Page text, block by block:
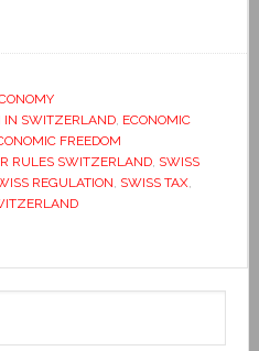
IN SWITZERLAND, ECONOMIC
FREEDOM
RULES SWITZERLAND, SWISS
REGULATION, SWISS TAX,